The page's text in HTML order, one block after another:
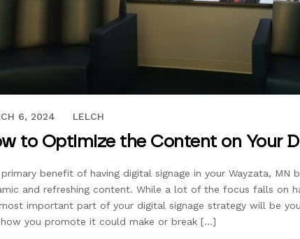
27, 2017
6, 2024 LELCH
to Optimize the Content on Your
benefit of having digital signage in your Wayzata, MN
and refreshing content. While a lot of the focus falls on
important part of your digital signage strategy will be
you promote it could make or break […]